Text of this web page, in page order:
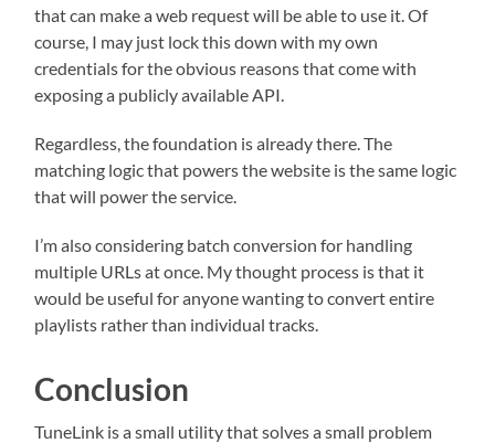
that can make a web request will be able to use it. Of
course, I may just lock this down with my own
credentials for the obvious reasons that come with
exposing a publicly available API.
Regardless, the foundation is already there. The
matching logic that powers the website is the same logic
that will power the service.
I’m also considering batch conversion for handling
multiple URLs at once. My thought process is that it
would be useful for anyone wanting to convert entire
playlists rather than individual tracks.
Conclusion
TuneLink is a small utility that solves a small problem